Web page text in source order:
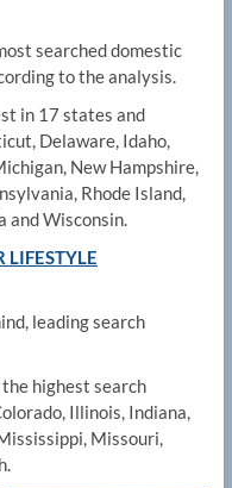
searched domestic
to the analysis.
in 17 states and
Delaware, Idaho,
New Hampshire,
Rhode Island,
and Wisconsin.
LIFESTYLE
leading search
highest search
Illinois, Indiana,
Missouri,